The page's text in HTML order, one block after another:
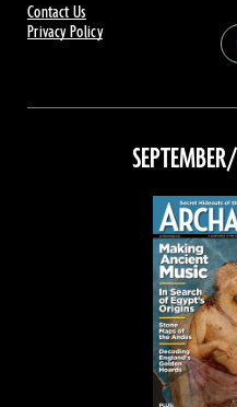
Contact Us
Privacy Policy